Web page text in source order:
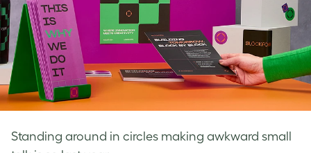
Standing around in circles making awkward small